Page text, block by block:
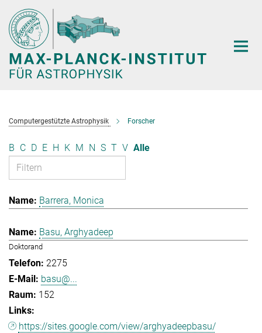
Hauptinhalt
Computergestützte Astrophysik Forscher
B C D E H K M N S T V Alle
Barrera, Monica
Basu, Arghyadeep
Doktorand
2275
basu@...
152
https://sites.google.com/view/arghyadeepbasu/